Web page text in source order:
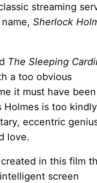
streaming
Sherlock
The Sleeping
a too obvious
it must have been
Holmes is too
eccentric
love.
in this film
screen